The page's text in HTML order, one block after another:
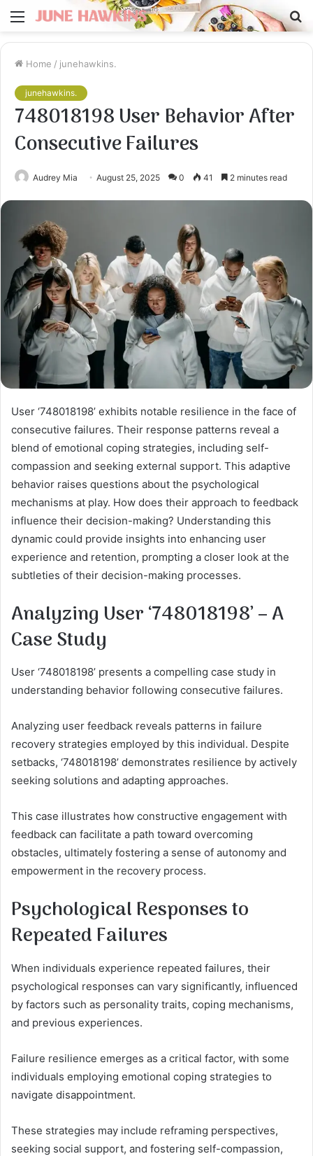
Menu
Home / junehawkins.
junehawkins.
748018198 User Behavior After
Consecutive Failures
Audrey Mia August 25, 2025 0 41 2 minutes read
User ‘748018198’ exhibits notable resilience in the face of
consecutive failures. Their response patterns reveal a
blend of emotional coping strategies, including self-
compassion and seeking external support. This adaptive
behavior raises questions about the psychological
mechanisms at play. How does their approach to feedback
influence their decision-making? Understanding this
dynamic could provide insights into enhancing user
experience and retention, prompting a closer look at the
subtleties of their decision-making processes.
Analyzing User ‘748018198’ – A
Case Study
User ‘748018198’ presents a compelling case study in
understanding behavior following consecutive failures.
Analyzing user feedback reveals patterns in failure
recovery strategies employed by this individual. Despite
setbacks, ‘748018198’ demonstrates resilience by actively
seeking solutions and adapting approaches.
This case illustrates how constructive engagement with
feedback can facilitate a path toward overcoming
obstacles, ultimately fostering a sense of autonomy and
empowerment in the recovery process.
Psychological Responses to
Repeated Failures
When individuals experience repeated failures, their
psychological responses can vary significantly, influenced
by factors such as personality traits, coping mechanisms,
and previous experiences.
Failure resilience emerges as a critical factor, with some
individuals employing emotional coping strategies to
navigate disappointment.
These strategies may include reframing perspectives,
seeking social support, and fostering self-compassion,